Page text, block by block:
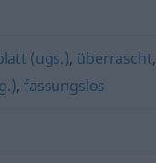
(ugs.), überrascht,
,fassungslos